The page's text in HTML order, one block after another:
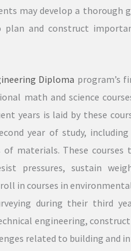
may develop a thorough
plan and construct
Diploma program’s
math and science
years is laid by these
year of study,
of materials. These
pressures, sustain
in courses in
during their third
engineering,
related to building and